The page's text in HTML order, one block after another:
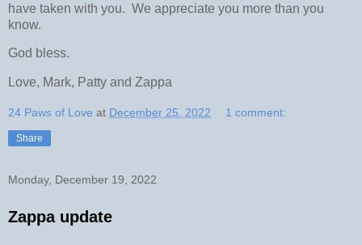
have taken with you. We appreciate you more than you
know.
God bless.
Love, Mark, Patty and Zappa
24 Paws of Love at December 25, 2022 1 comment:
Share
Monday, December 19, 2022
Zappa update